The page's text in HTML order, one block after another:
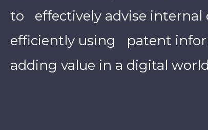
to effectively advise internal
efficiently using patent
adding value in a digital world